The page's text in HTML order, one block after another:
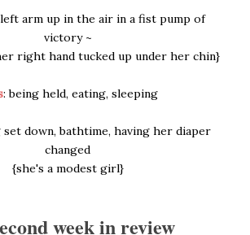
arm up in the air in a fist pump of
victory ~
right hand tucked up under her chin}
: being held, eating, sleeping
set down, bathtime, having her diaper
changed
{she's a modest girl}
week in review